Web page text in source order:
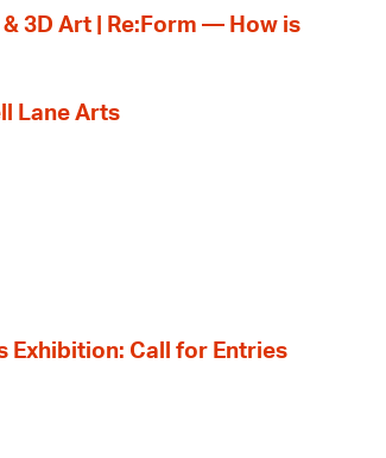
3D Art | Re:Form — How is
Lane Arts
Exhibition: Call for Entries